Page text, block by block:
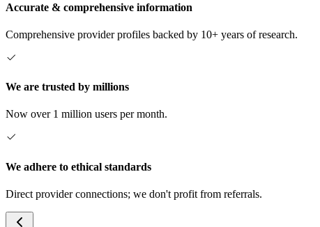
Accurate & comprehensive information
Comprehensive provider profiles backed by 10+ years of research.
We are trusted by millions
Now over 1 million users per month.
We adhere to ethical standards
Direct provider connections; we don't profit from referrals.